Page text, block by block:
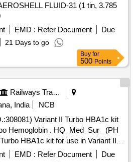
FLUID-31 (1 tin, 3.785
EMD : Refer Document
Due
21 Days to go
Buy for
500 Points
Railways Transport Services
India
NCB
Variant II Turbo HBA1c kit
. HQ_Med_Sur_ (PH
HBA1c kit for use in Variant II
EMD : Refer Document
Due